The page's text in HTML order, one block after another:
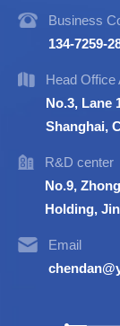
Business
134-7259-
Head Office
No.3, Lane
Shanghai,
R&D center
No.9,
Holding,
Email